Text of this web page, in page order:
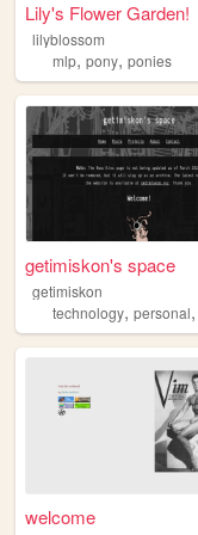
Lily's Flower Garden!
lilyblossom
mlp, pony, ponies
getimiskon's space
getimiskon
technology, personal,
welcome